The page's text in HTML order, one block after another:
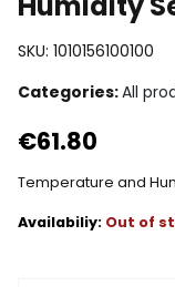
SKU: 1010156100100
Categories:All
€61.80
Temperature and
Out of